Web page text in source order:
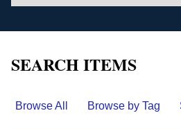
SEARCH ITEMS
Browse All Browse by Tag